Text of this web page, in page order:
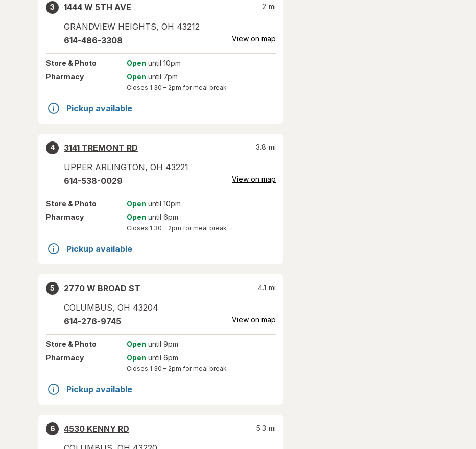
3
1444 W 5TH AVE
GRANDVIEW HEIGHTS, OH 43212
2 mi
614-486-3308 View on map
Store & Photo Open until 10pm
Pharmacy
Open until 7pm
Closes 1:30 – 2pm for meal break
Pickup available
4
3141 TREMONT RD
UPPER ARLINGTON, OH 43221
3.8 mi
614-538-0029 View on map
Store & Photo Open until 10pm
Pharmacy
Open until 6pm
Closes 1:30 – 2pm for meal break
Pickup available
5
2770 W BROAD ST
COLUMBUS, OH 43204
4.1 mi
614-276-9745 View on map
Store & Photo Open until 9pm
Pharmacy
Open until 6pm
Closes 1:30 – 2pm for meal break
Pickup available
6
4530 KENNY RD
5.3 mi